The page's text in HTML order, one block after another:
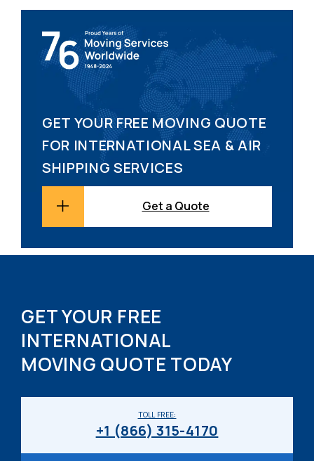
GET YOUR FREE MOVING QUOTE
FOR INTERNATIONAL SEA & AIR
SHIPPING SERVICES
Get a Quote
GET YOUR FREE
INTERNATIONAL
MOVING QUOTE TODAY
TOLL FREE:
+1 (866) 315-4170